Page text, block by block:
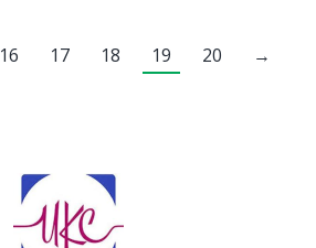
16 17 18 19 20 →